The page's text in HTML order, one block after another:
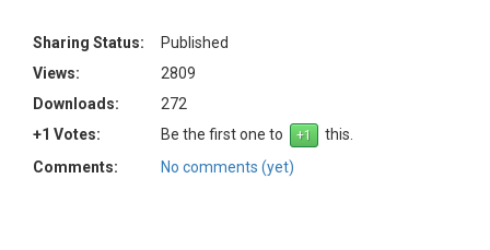
Sharing Status:
Published
Views:
2809
Downloads:
272
+1 Votes:
Be the first one to
this.
Comments:
No comments (yet)